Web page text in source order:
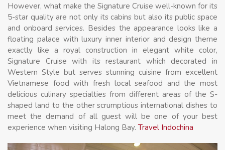
However, what make the Signature Cruise well-known for its
5-star quality are not only its cabins but also its public space
and onboard services. Besides the appearance looks like a
floating palace with luxury inner interior and design theme
exactly like a royal construction in elegant white color,
Signature Cruise with its restaurant which decorated in
Western Style but serves stunning cuisine from excellent
Vietnamese food with fresh local seafood and the most
delicious culinary specialties from different areas of the S-
shaped land to the other scrumptious international dishes to
meet the demand of all guest will be one of your best
experience when visiting Halong Bay. Travel Indochina